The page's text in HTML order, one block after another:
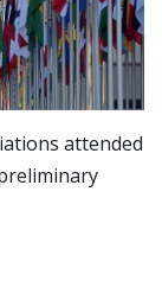
attended